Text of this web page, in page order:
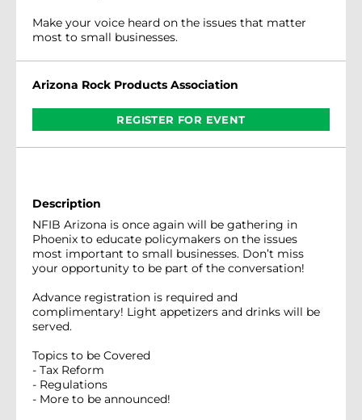
Make your voice heard on the issues that matter
most to small businesses.
Arizona Rock Products Association
REGISTER FOR EVENT
Description
NFIB Arizona is once again will be gathering in
Phoenix to educate policymakers on the issues
most important to small businesses. Don’t miss
your opportunity to be part of the conversation!
Advance registration is required and
complimentary! Light appetizers and drinks will be
served.
Topics to be Covered
- Tax Reform
- Regulations
- More to be announced!